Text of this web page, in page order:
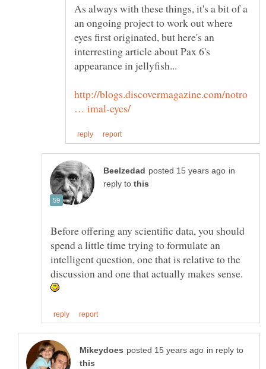
As always with these things, it's a bit of a
an ongoing project to work out where
eyes first originated, but here's an
interresting article about Pax 6's
appearance in jellyfish...
http://blogs.discovermagazine.com/notro
in
reply to
Before offering any scientific data, you should
spend a little time trying to formulate an
intelligent question, one that is relative to the
discussion and one that actually makes sense.
in reply to